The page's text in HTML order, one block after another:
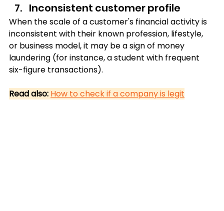
Inconsistent customer profile
When the scale of a customer's financial activity is
inconsistent with their known profession, lifestyle,
or business model, it may be a sign of money
laundering (for instance, a student with frequent
six-figure transactions).
Read also: How to check if a company is legit